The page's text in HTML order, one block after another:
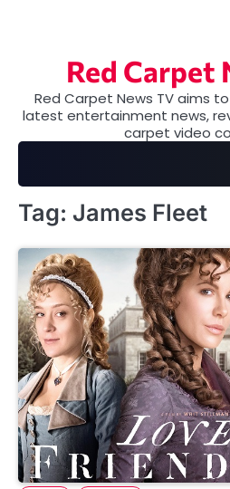
Red Carpet
Red Carpet News TV aims
latest entertainment news,
carpet video
Tag: James Fleet